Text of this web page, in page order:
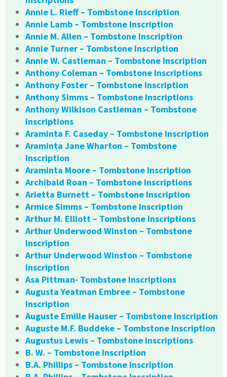
Annie L. Rieff – Tombstone Inscription
Annie Lamb – Tombstone Inscription
Annie M. Allen – Tombstone Inscription
Annie Turner – Tombstone Inscription
Annie W. Castleman – Tombstone Inscription
Anthony Coleman – Tombstone Inscriptions
Anthony Foster – Tombstone Inscription
Anthony Simms – Tombstone Inscriptions
Anthony Wilkison Castleman – Tombstone
Inscriptions
Araminta F. Caseday – Tombstone Inscription
Araminta Jane Wharton – Tombstone
Inscription
Araminta Moore – Tombstone Inscription
Archibald Roan – Tombstone Inscriptions
Arietta Burnett – Tombstone Inscription
Armice Simms – Tombstone Inscription
Arthur M. Elliott – Tombstone Inscriptions
Arthur Underwood Winston – Tombstone
Inscription
Arthur Underwood Winston – Tombstone
Inscription
Asa Pittman- Tombstone Inscriptions
Augusta Yeatman Embree – Tombstone
Inscription
Auguste Emille Hauser – Tombstone Inscription
Auguste M.F. Buddeke – Tombstone Inscription
Augustus Lewis – Tombstone Inscriptions
B. W. – Tombstone Inscription
B.A. Phillips – Tombstone Inscription